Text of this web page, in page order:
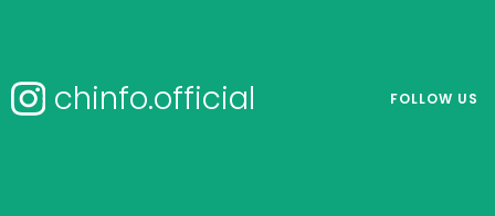
chinfo.official FOLLOW US